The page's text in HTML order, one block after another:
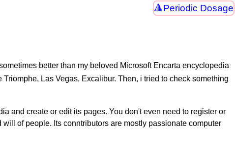
Periodic Dosage
better than my beloved Microsoft Encarta encyclopedia
Las Vegas, Excalibur. Then, i tried to check something
and create or edit its pages. You don't even need to register or
of people. Its conntributors are mostly passionate computer